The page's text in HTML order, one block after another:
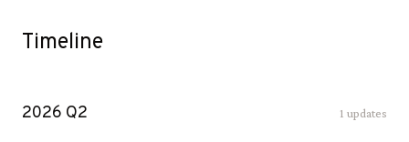
Timeline
2026 Q2 1 updates